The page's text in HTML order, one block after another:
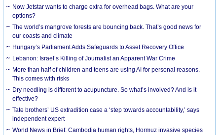
Now Jetstar wants to charge extra for overhead bags. What are your
options?
The world’s mangrove forests are bouncing back. That’s good news for
our coasts and climate
Hungary’s Parliament Adds Safeguards to Asset Recovery Office
Lebanon: Israel’s Killing of Journalist an Apparent War Crime
More than half of children and teens are using AI for personal reasons.
This comes with risks
Dry needling is different to acupuncture. So what’s involved? And is it
effective?
Tate brothers’ US extradition case a ‘step towards accountability,’ says
independent expert
World News in Brief: Cambodia human rights, Hormuz invasive species